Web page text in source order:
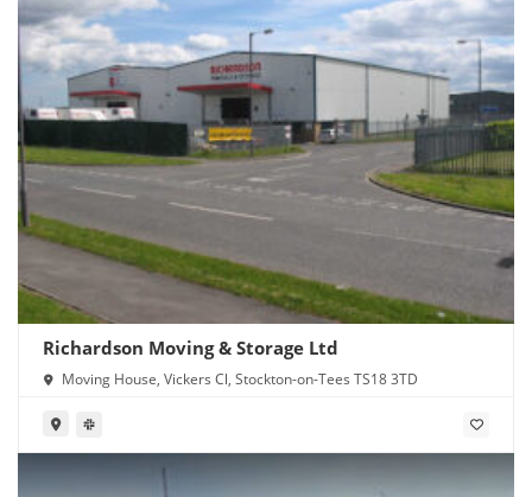
Richardson Moving & Storage Ltd
Moving House, Vickers Cl, Stockton-on-Tees TS18 3TD